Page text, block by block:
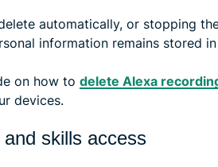
automatically, or stopping
information remains stored in
on how to delete Alexa
devices.
skills access